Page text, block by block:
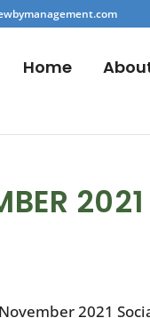
Home
2021